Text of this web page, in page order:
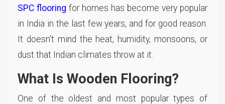
SPC flooring for homes has become very popular
in India in the last few years, and for good reason.
It doesn't mind the heat, humidity, monsoons, or
dust that Indian climates throw at it.
What Is Wooden Flooring?
One of the oldest and most popular types of